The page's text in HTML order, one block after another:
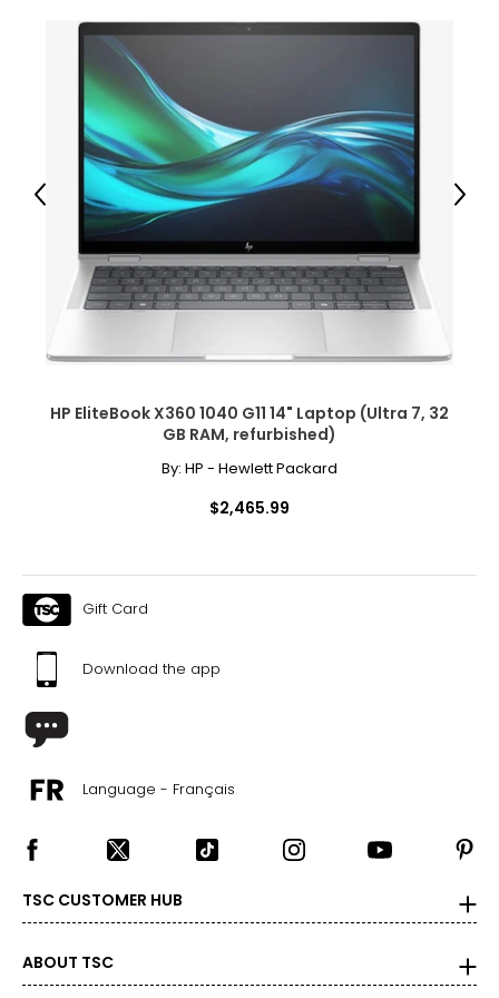
HP EliteBook X360 1040 G11 14" Laptop (Ultra 7, 32
GB RAM, refurbished)
By: HP - Hewlett Packard
$2,465.99
Previous Next
Gift Card
Download the app
Language - Français
TSC CUSTOMER HUB
ABOUT TSC